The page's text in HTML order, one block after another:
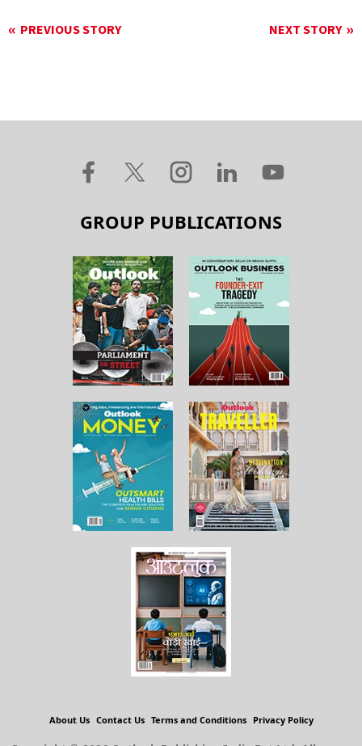
PREVIOUS STORY NEXT STORY
GROUP PUBLICATIONS
About Us Contact Us Terms and Conditions Privacy Policy